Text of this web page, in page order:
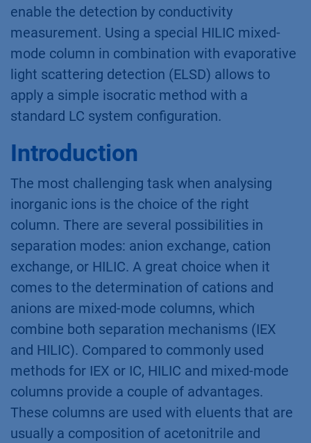
enable the detection by conductivity
measurement. Using a special HILIC mixed-
mode column in combination with evaporative
light scattering detection (ELSD) allows to
apply a simple isocratic method with a
standard LC system configuration.
Introduction
The most challenging task when analysing
inorganic ions is the choice of the right
column. There are several possibilities in
separation modes: anion exchange, cation
exchange, or HILIC. A great choice when it
comes to the determination of cations and
anions are mixed-mode columns, which
combine both separation mechanisms (IEX
and HILIC). Compared to commonly used
methods for IEX or IC, HILIC and mixed-mode
columns provide a couple of advantages.
These columns are used with eluents that are
usually a composition of acetonitrile and